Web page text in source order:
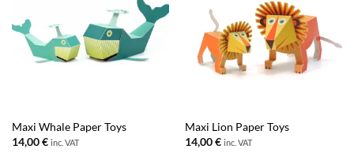
Maxi Whale Paper Toys
14,00€ inc. VAT
Maxi Lion Paper Toys
14,00€ inc. VAT